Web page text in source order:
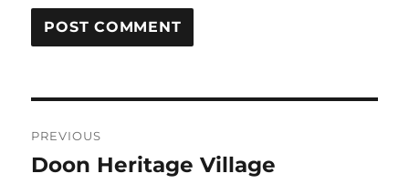
navigation
PREVIOUS
Previous
Doon Heritage Village